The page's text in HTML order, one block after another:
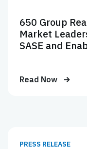
650 Group
Market
SASE and
Read Now
PRESS RELEASE